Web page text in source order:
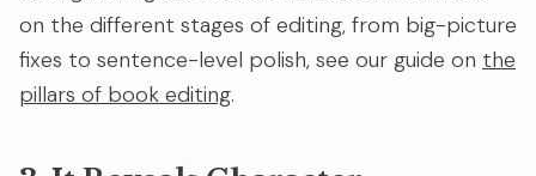
on the different stages of editing, from big-picture
fixes to sentence-level polish, see our guide on the
pillars of book editing.